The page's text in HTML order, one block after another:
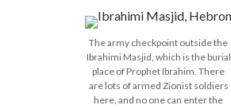
The army checkpoint outside the
Ibrahimi Masjid, which is the burial
place of Prophet Ibrahim. There
are lots of armed Zionist soldiers
here, and no one can enter the